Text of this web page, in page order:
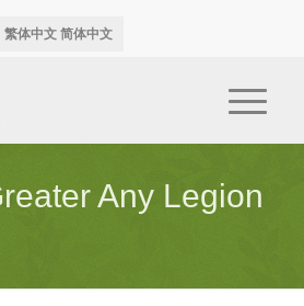
繁体中文 简体中文
Any Legion